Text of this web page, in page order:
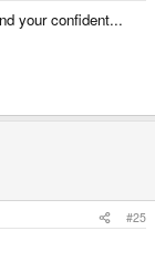
your confident...
#25